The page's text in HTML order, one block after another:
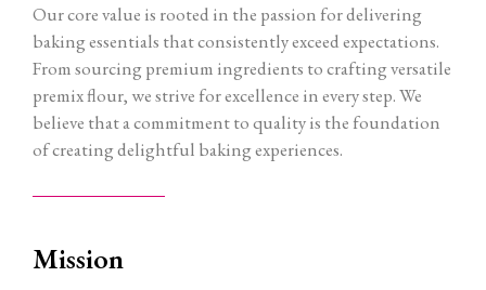
Our core value is rooted in the passion for delivering
baking essentials that consistently exceed expectations.
From sourcing premium ingredients to crafting versatile
premix flour, we strive for excellence in every step. We
believe that a commitment to quality is the foundation
of creating delightful baking experiences.
Mission